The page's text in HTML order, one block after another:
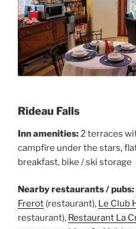
Rideau Falls
Inn amenities:2 terraces
campfire under the stars,
breakfast, bike / ski storage
Nearby restaurants / pubs:
Frerot (restaurant), Le Club
restaurant), Restaurant La